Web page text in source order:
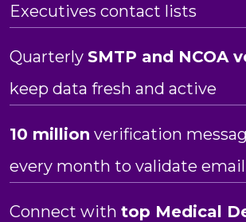
Executives contact lists
Quarterly SMTP and NCOA
keep data fresh and active
10 million verification
every month to validate email
Connect with top Medical